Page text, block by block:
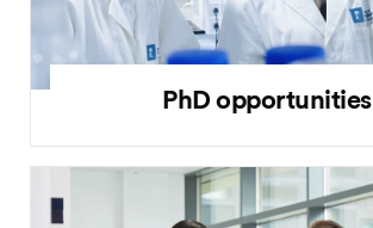
PhD opportunities